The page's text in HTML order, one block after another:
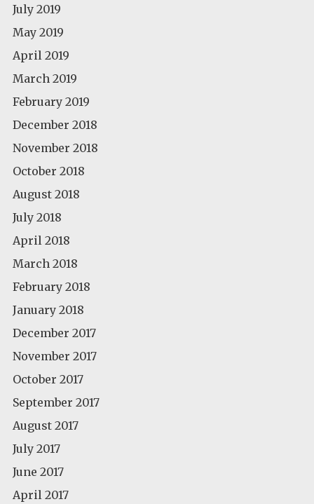
July 2019
May 2019
April 2019
March 2019
February 2019
December 2018
November 2018
October 2018
August 2018
July 2018
April 2018
March 2018
February 2018
January 2018
December 2017
November 2017
October 2017
September 2017
August 2017
July 2017
June 2017
April 2017